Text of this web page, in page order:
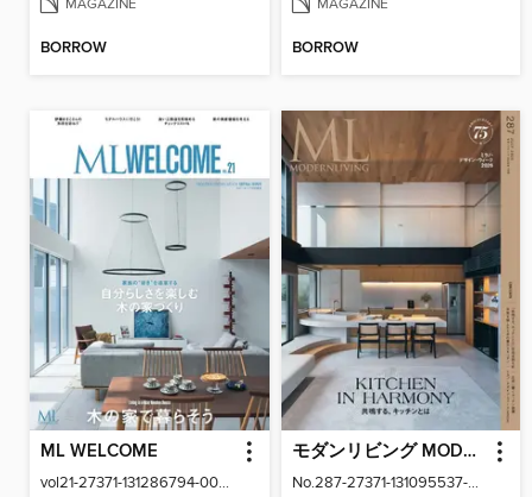
MAGAZINE
BORROW
MAGAZINE
BORROW
ML WELCOME
vol21-27371-131286794-001-001
モダンリビング MODERN LIVING
No.287-27371-131095537-001-001